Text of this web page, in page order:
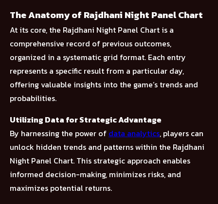
The Anatomy of Rajdhani Night Panel Chart
At its core, the Rajdhani Night Panel Chart is a
comprehensive record of previous outcomes,
organized in a systematic grid format. Each entry
represents a specific result from a particular day,
offering valuable insights into the game’s trends and
probabilities.
Utilizing Data for Strategic Advantage
By harnessing the power of data analytics, players can
unlock hidden trends and patterns within the Rajdhani
Night Panel Chart. This strategic approach enables
informed decision-making, minimizes risks, and
maximizes potential returns.